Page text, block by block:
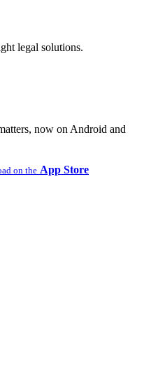
legal solutions.
now on Android and
on the App Store